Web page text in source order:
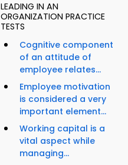
LEADING IN AN
ORGANIZATION PRACTICE
TESTS
Cognitive component
of an attitude of
employee relates...
Employee motivation
is considered a very
important element...
Working capital is a
vital aspect while
managing...